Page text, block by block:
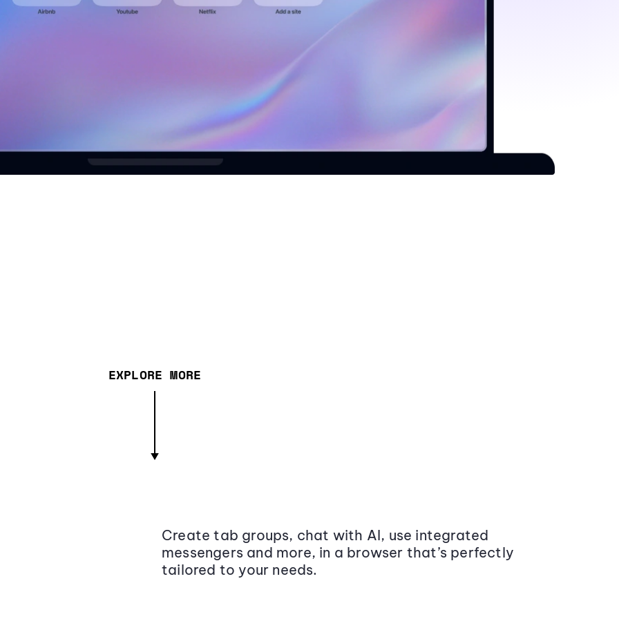
EXPLORE MORE
Create tab groups, chat with AI, use integrated
messengers and more, in a browser that’s perfectly
tailored to your needs.